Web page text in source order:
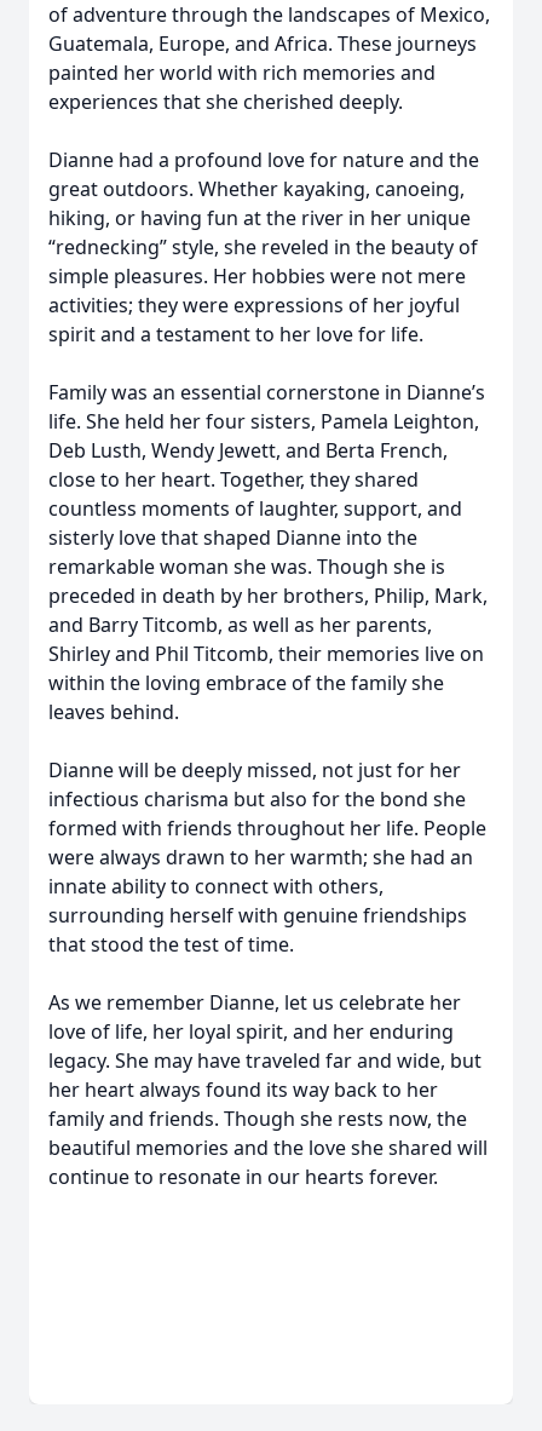
of adventure through the landscapes of Mexico,
Guatemala, Europe, and Africa. These journeys
painted her world with rich memories and
experiences that she cherished deeply.
Dianne had a profound love for nature and the
great outdoors. Whether kayaking, canoeing,
hiking, or having fun at the river in her unique
“rednecking” style, she reveled in the beauty of
simple pleasures. Her hobbies were not mere
activities; they were expressions of her joyful
spirit and a testament to her love for life.
Family was an essential cornerstone in Dianne’s
life. She held her four sisters, Pamela Leighton,
Deb Lusth, Wendy Jewett, and Berta French,
close to her heart. Together, they shared
countless moments of laughter, support, and
sisterly love that shaped Dianne into the
remarkable woman she was. Though she is
preceded in death by her brothers, Philip, Mark,
and Barry Titcomb, as well as her parents,
Shirley and Phil Titcomb, their memories live on
within the loving embrace of the family she
leaves behind.
Dianne will be deeply missed, not just for her
infectious charisma but also for the bond she
formed with friends throughout her life. People
were always drawn to her warmth; she had an
innate ability to connect with others,
surrounding herself with genuine friendships
that stood the test of time.
As we remember Dianne, let us celebrate her
love of life, her loyal spirit, and her enduring
legacy. She may have traveled far and wide, but
her heart always found its way back to her
family and friends. Though she rests now, the
beautiful memories and the love she shared will
continue to resonate in our hearts forever.